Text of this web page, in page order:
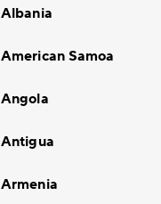
Albania
American Samoa
Angola
Antigua
Armenia